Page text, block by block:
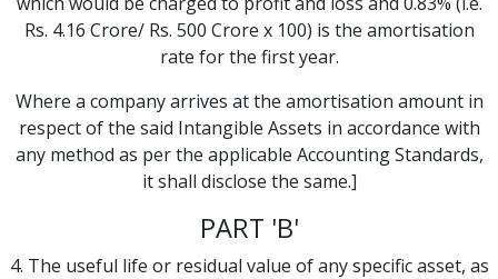
Rs. 4.16 Crore/ Rs. 500 Crore x 100) is the amortisation
rate for the first year.
Where a company arrives at the amortisation amount in
respect of the said Intangible Assets in accordance with
any method as per the applicable Accounting Standards,
it shall disclose the same.]
PART 'B'
4. The useful life or residual value of any specific asset, as